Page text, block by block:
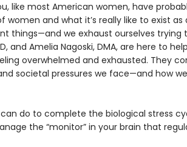
like most American women, have
women and what it’s really like to exist as
things—and we exhaust ourselves trying
and Amelia Nagoski, DMA, are here to
overwhelmed and exhausted. They
societal pressures we face—and how
can do to complete the biological stress
the “monitor” in your brain that